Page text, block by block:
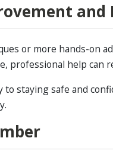
and
or more hands-on
professional help can
staying safe and